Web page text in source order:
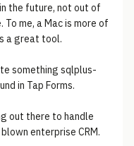
the future, not out of
me, a Mac is more of
a great tool.
something sqlplus-
in Tap Forms.
out there to handle
enterprise CRM.